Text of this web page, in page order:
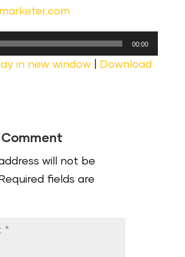
00:00
in new window| Download
will not be
Required fields are